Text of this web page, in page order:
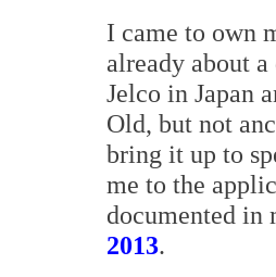
I came to own
already about
Jelco in Japan
Old, but not
bring it up to
me to the
documented in
2013.